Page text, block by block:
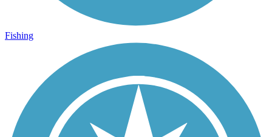
Fishing